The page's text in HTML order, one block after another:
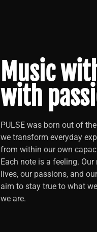
Music
with
PULSE was born out of
we transform everyday
from within our own
Each note is a feeling.
lives, our passions, and
aim to stay true to what
we are.